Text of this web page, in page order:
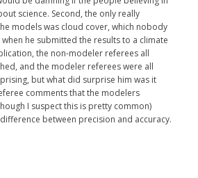
science. Second, the only really
models was cloud cover, which nobody
he submitted the results to a climate
the non-modeler referees all
and the modeler referees were all
but what did surprise him was it
comments that the modelers
I suspect this is pretty common)
between precision and accuracy.